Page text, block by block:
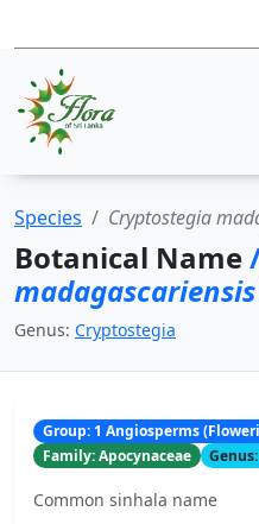
Species Cryptostegia
Botanical Name
madagascariensis
Genus: Cryptostegia
Group: 1 Angiosperms
Family: Apocynaceae
Common sinhala name